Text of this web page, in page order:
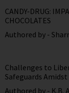
CANDY-DRUG:
CHOCOLATES
Authored by -
Challenges to
Safeguards
Authored by - K.B.